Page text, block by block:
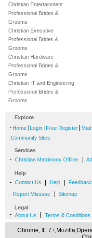
Christian Entertainment
Professional Brides &
Grooms
Christian Executive
Professional Brides &
Grooms
Christian Hardware
Professional Brides &
Grooms
Christian IT and Engineering
Professional Brides &
Grooms
Explore
- Home Login Free Register
Community Sites
Services
- Christian Matrimony Offline
Help
- Contact Us Help Feedback
Report Missuse Sitemap
Legal
- About Us Terms & Conditions
Chrome, IE